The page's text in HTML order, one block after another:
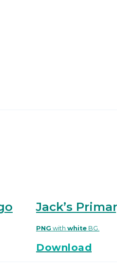
Jack’s
PNG with white BG.
Download